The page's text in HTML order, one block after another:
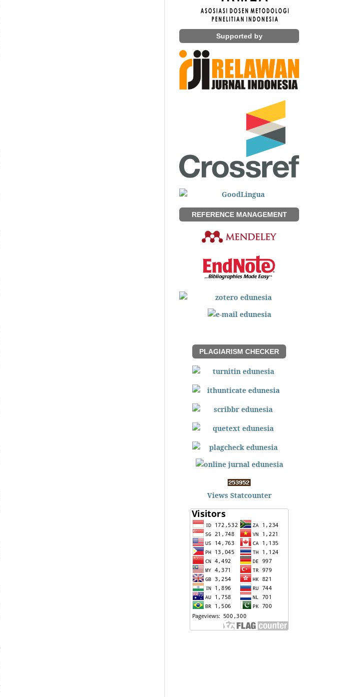
Supported by
REFERENCE MANAGEMENT
PLAGIARISM CHECKER
Views Statcounter